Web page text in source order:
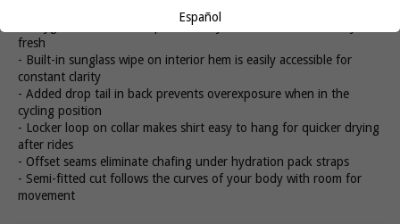
- Polygiene odor control permanently eliminates smells to stay
fresh
- Built-in sunglass wipe on interior hem is easily accessible for
constant clarity
- Added drop tail in back prevents overexposure when in the
cycling position
- Locker loop on collar makes shirt easy to hang for quicker drying
after rides
- Offset seams eliminate chafing under hydration pack straps
- Semi-fitted cut follows the curves of your body with room for
movement
Español